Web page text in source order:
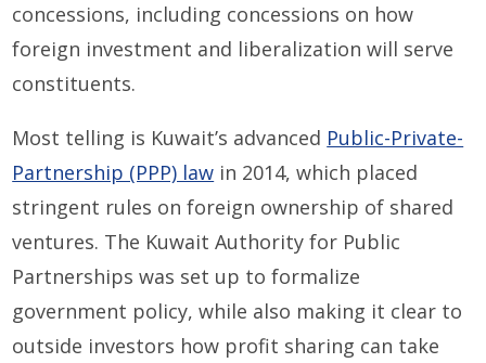
concessions, including concessions on how
foreign investment and liberalization will serve
constituents.
Most telling is Kuwait’s advanced Public-Private-
Partnership (PPP) law in 2014, which placed
stringent rules on foreign ownership of shared
ventures. The Kuwait Authority for Public
Partnerships was set up to formalize
government policy, while also making it clear to
outside investors how profit sharing can take